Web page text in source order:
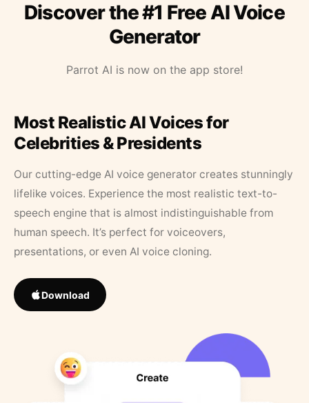
Discover the #1 Free AI Voice
Generator
Parrot AI is now on the app store!
Most Realistic AI Voices for
Celebrities & Presidents
Our cutting-edge AI voice generator creates stunningly
lifelike voices. Experience the most realistic text-to-
speech engine that is almost indistinguishable from
human speech. It’s perfect for voiceovers,
presentations, or even AI voice cloning.
Download